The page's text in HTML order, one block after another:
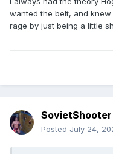
wanted the belt, and
rage by just being a little
SovietShooter
Posted July 24,